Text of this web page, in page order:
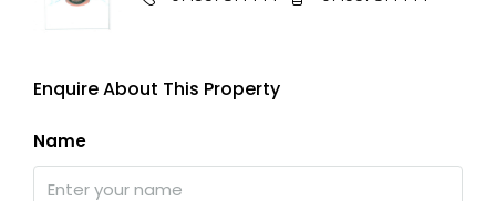
Enquire About This Property
Name